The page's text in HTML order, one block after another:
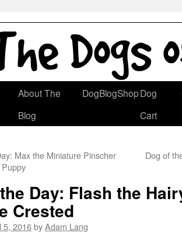
About The
Blog
DogBlogShopDog
Cart
Max the Miniature Pinscher
Dog of
Day: Flash the
Crested
5, 2016byAdam Lang